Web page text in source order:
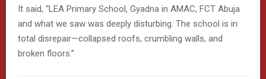
It said, “LEA Primary School, Gyadna in AMAC, FCT Abuja
and what we saw was deeply disturbing. The school is in
total disrepair—collapsed roofs, crumbling walls, and
broken floors.”